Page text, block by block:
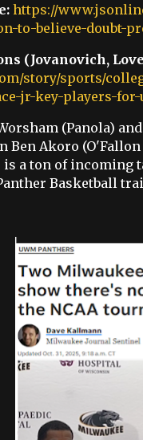
https://
to-believe-doubt-
(Jovanovich,
story/sports/
jr-key-players-
(Panola)
Ben Akoro
a ton of incoming
Basketball